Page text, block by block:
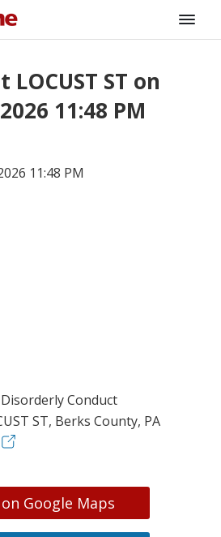
LOCUST ST on
11:48 PM
11:48 PM
Disorderly Conduct
ST, Berks County, PA
Google Maps